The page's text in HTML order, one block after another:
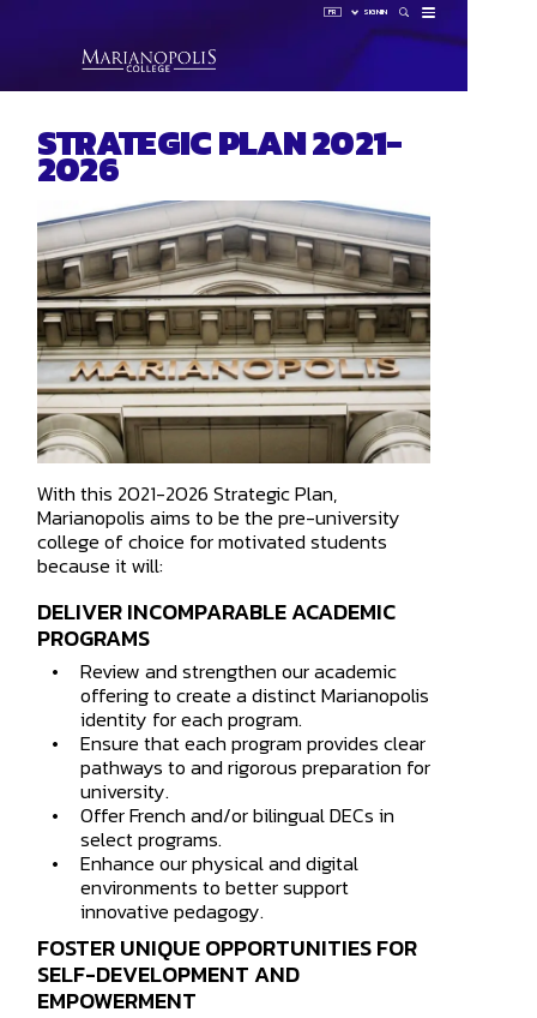
FR SIGN IN
STRATEGIC PLAN 2021-
2026
With this 2021-2026 Strategic Plan,
Marianopolis aims to be the pre-university
college of choice for motivated students
because it will:
DELIVER INCOMPARABLE ACADEMIC
PROGRAMS
Review and strengthen our academic
offering to create a distinct Marianopolis
identity for each program.
Ensure that each program provides clear
pathways to and rigorous preparation for
university.
Offer French and/or bilingual DECs in
select programs.
Enhance our physical and digital
environments to better support
innovative pedagogy.
FOSTER UNIQUE OPPORTUNITIES FOR
SELF-DEVELOPMENT AND
EMPOWERMENT